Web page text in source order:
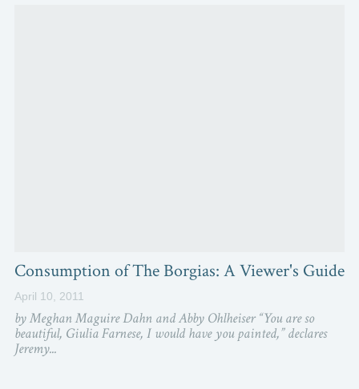
Consumption of The Borgias: A Viewer's Guide
April 10, 2011
by Meghan Maguire Dahn and Abby Ohlheiser “You are so
beautiful, Giulia Farnese, I would have you painted,” declares
Jeremy...